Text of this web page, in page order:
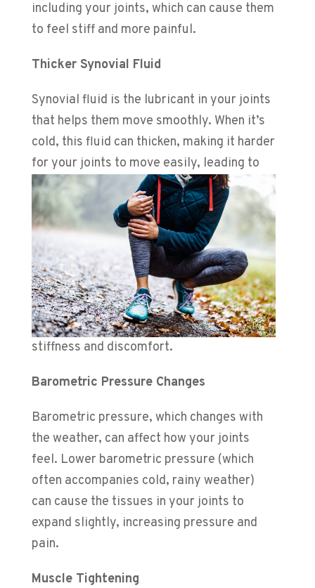
including your joints, which can cause them
to feel stiff and more painful.
Thicker Synovial Fluid
Synovial fluid is the lubricant in your joints
that helps them move smoothly. When it’s
cold, this fluid can thicken, making it harder
for your joints to move easily, leading to
stiffness and discomfort.
Barometric Pressure Changes
Barometric pressure, which changes with
the weather, can affect how your joints
feel. Lower barometric pressure (which
often accompanies cold, rainy weather)
can cause the tissues in your joints to
expand slightly, increasing pressure and
pain.
Muscle Tightening